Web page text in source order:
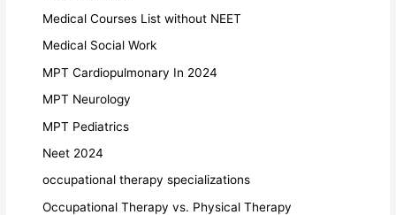
Medical Courses List without NEET
Medical Social Work
MPT Cardiopulmonary In 2024
MPT Neurology
MPT Pediatrics
Neet 2024
occupational therapy specializations
Occupational Therapy vs. Physical Therapy